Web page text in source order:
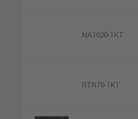
NA1020-1KT
RTN70-1KT